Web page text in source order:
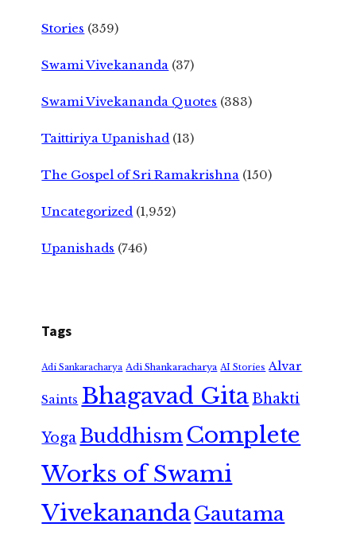
Stories (359)
Swami Vivekananda (37)
Swami Vivekananda Quotes (383)
Taittiriya Upanishad (13)
The Gospel of Sri Ramakrishna (150)
Uncategorized (1,952)
Upanishads (746)
Tags
Adi Sankaracharya Adi Shankaracharya AI Stories Alvar
Saints Bhagavad GitaBhakti
Yoga Buddhism Complete
Works of Swami
VivekanandaGautama